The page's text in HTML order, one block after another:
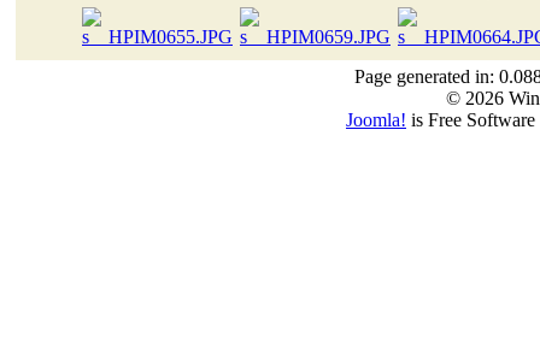
Page generated in:
© 2026
Joomla! is Free